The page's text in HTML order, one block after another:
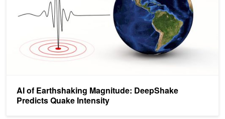
AI of Earthshaking Magnitude: DeepShake
Predicts Quake Intensity